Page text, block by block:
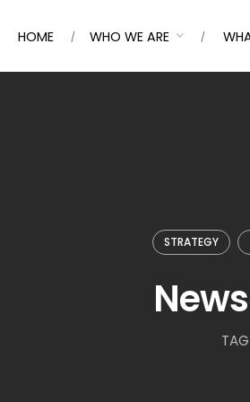
HOME WHO WE ARE
STRATEGY
TAG